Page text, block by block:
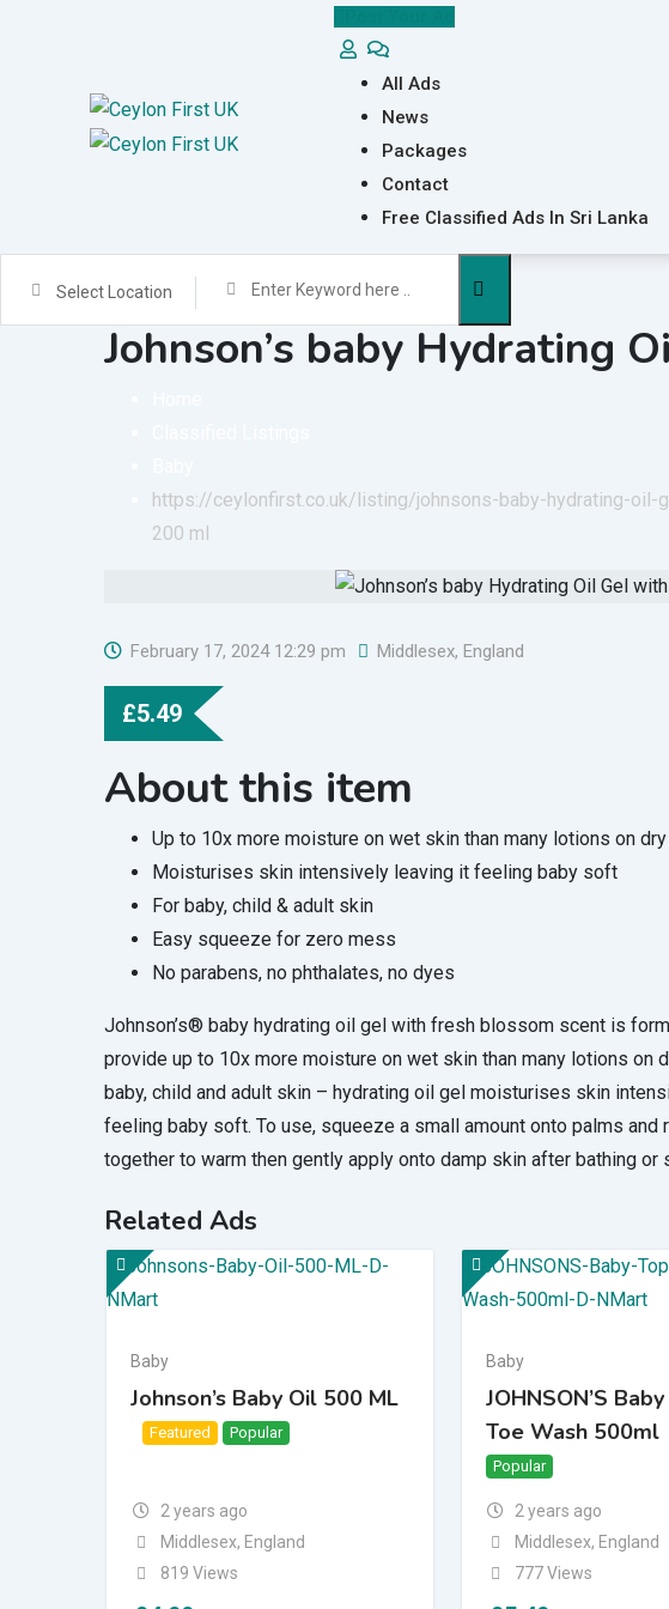
All Ads
News
Packages
Contact
Free Classified Ads In Sri Lanka
Select Location
Johnson’s baby Hydrating
https://ceylonfirst.co.uk/listing/johnsons-baby-hydrating-
200 ml
February 17, 2024 12:29 pm Middlesex, England
£5.49
About this item
Up to 10x more moisture on wet skin than many lotions on
Moisturises skin intensively leaving it feeling baby soft
For baby, child & adult skin
Easy squeeze for zero mess
No parabens, no phthalates, no dyes
Johnson’s® baby hydrating oil gel with fresh blossom scent is
provide up to 10x more moisture on wet skin than many lotions on
baby, child and adult skin – hydrating oil gel moisturises skin
feeling baby soft. To use, squeeze a small amount onto palms and
together to warm then gently apply onto damp skin after bathing or
Related Ads
Baby
Johnson’s Baby Oil 500 ML
Featured Popular
2 years ago
Middlesex, England
819 Views
Baby
JOHNSON’S
Toe Wash 500ml
Popular
2 years ago
Middlesex, England
777 Views